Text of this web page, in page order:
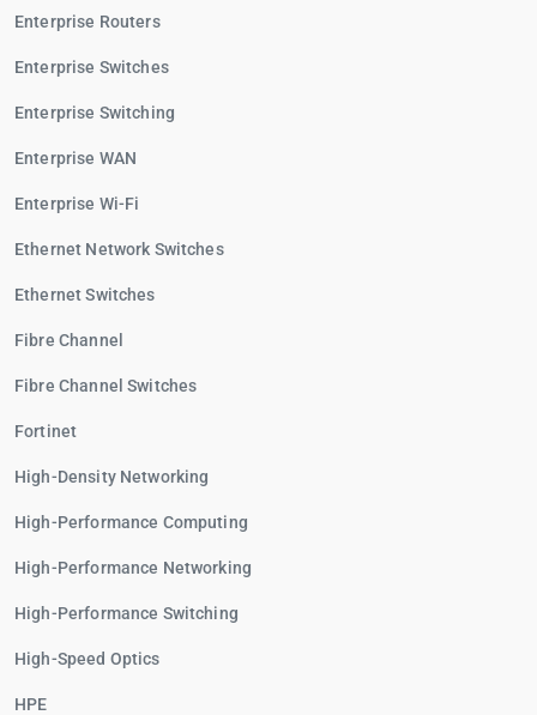
Enterprise Routers
Enterprise Switches
Enterprise Switching
Enterprise WAN
Enterprise Wi-Fi
Ethernet Network Switches
Ethernet Switches
Fibre Channel
Fibre Channel Switches
Fortinet
High-Density Networking
High-Performance Computing
High-Performance Networking
High-Performance Switching
High-Speed Optics
HPE